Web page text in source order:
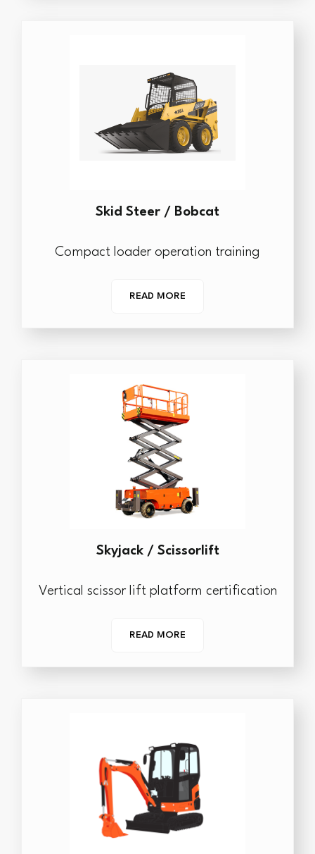
Skid Steer / Bobcat
Compact loader operation training
READ MORE
Skyjack / Scissorlift
Vertical scissor lift platform certification
READ MORE